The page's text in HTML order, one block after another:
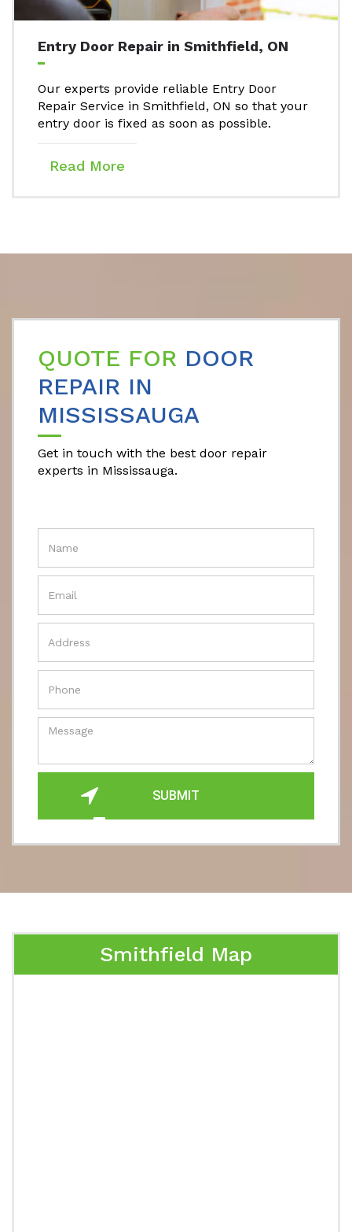
Entry Door Repair in Smithfield, ON
Our experts provide reliable Entry Door
Repair Service in Smithfield, ON so that your
entry door is fixed as soon as possible.
Read More
QUOTE FOR DOOR
REPAIR IN
MISSISSAUGA
Get in touch with the best door repair
experts in Mississauga.
SUBMIT
Smithfield Map